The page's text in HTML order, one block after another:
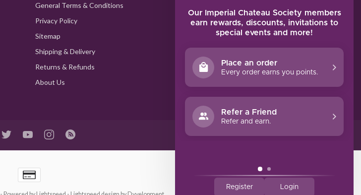
Our Imperial Chateau Society members
earn rewards, discounts, invitations to
special events and more!
Place an order
Every order earns you points.
Refer a Friend
Refer and earn.
Register Login
General Terms & Conditions
Privacy Policy
Sitemap
Shipping & Delivery
Returns & Refunds
About Us
My tickets
My wishlist
All products